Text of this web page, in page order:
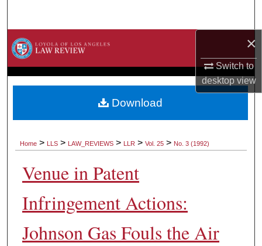
×
Switch to
desktopview
Browse Collections
About
Home > LLS > LAW_REVIEWS > LLR > Vol. 25 > No. 3 (1992)
Venue in Patent
Infringement Actions:
Johnson Gas Fouls the Air
Download